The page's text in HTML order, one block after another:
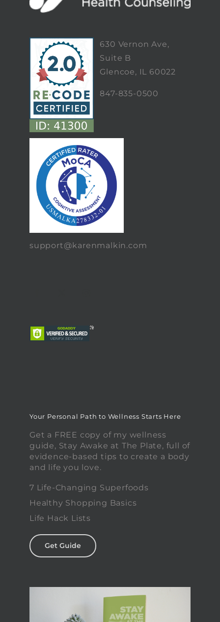
630 Vernon Ave,
Suite B
Glencoe, IL 60022
847-835-0500
support@karenmalkin.com
Your Personal Path to Wellness Starts Here
Get a FREE copy of my wellness
guide, Stay Awake at The Plate, full of
evidence-based tips to create a body
and life you love.
7 Life-Changing Superfoods
Healthy Shopping Basics
Life Hack Lists
Get Guide